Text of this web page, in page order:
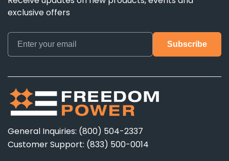
exclusive offers
General Inquiries: (800) 504-2337
Customer Support: (833) 500-0014